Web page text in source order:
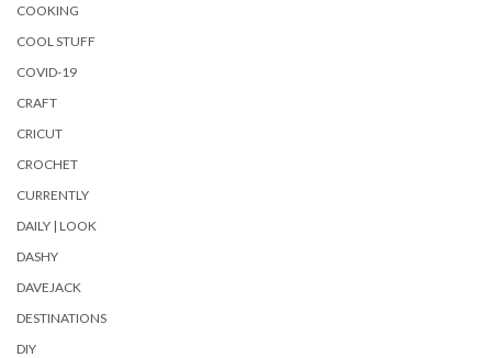
COOKING
COOL STUFF
COVID-19
CRAFT
CRICUT
CROCHET
CURRENTLY
DAILY | LOOK
DASHY
DAVEJACK
DESTINATIONS
DIY